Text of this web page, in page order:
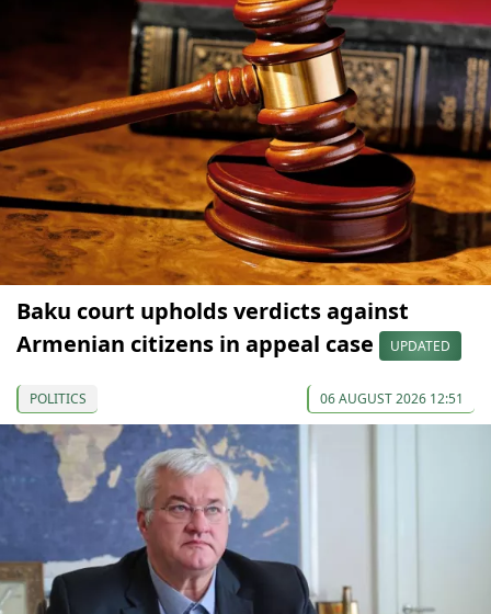
Baku court upholds verdicts against
Armenian citizens in appeal case
UPDATED
POLITICS 06 AUGUST 2026 12:51